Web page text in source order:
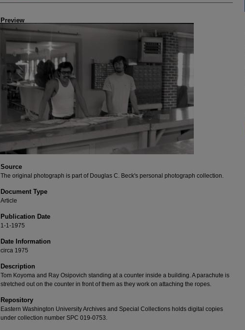
Preview
Source
The original photograph is part of Douglas C. Beck's personal photograph collection.
Document Type
Article
Publication Date
1-1-1975
Date Information
circa 1975
Description
Tom Koyoma and Ray Osipovich standing at a counter inside a building. A parachute is
stretched out on the counter in front of them as they work on attaching the ropes.
Repository
Eastern Washington University Archives and Special Collections holds digital copies
under collection number SPC 019-0753.